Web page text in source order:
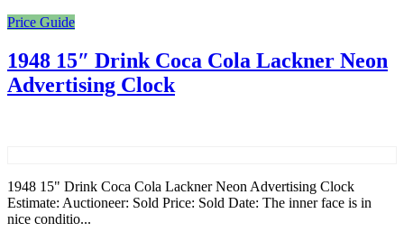
Price Guide
1948 15″ Drink Coca Cola Lackner Neon
Advertising Clock
1948 15" Drink Coca Cola Lackner Neon Advertising Clock
Estimate: Auctioneer: Sold Price: Sold Date: The inner face is in
nice conditio...